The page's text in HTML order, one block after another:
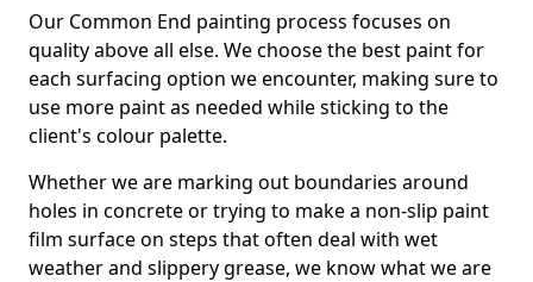
Our Common End painting process focuses on
quality above all else. We choose the best paint for
each surfacing option we encounter, making sure to
use more paint as needed while sticking to the
client's colour palette.
Whether we are marking out boundaries around
holes in concrete or trying to make a non-slip paint
film surface on steps that often deal with wet
weather and slippery grease, we know what we are